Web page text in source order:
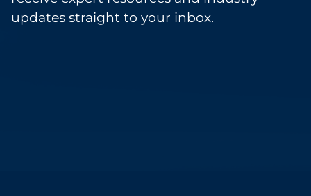
updates straight to your inbox.